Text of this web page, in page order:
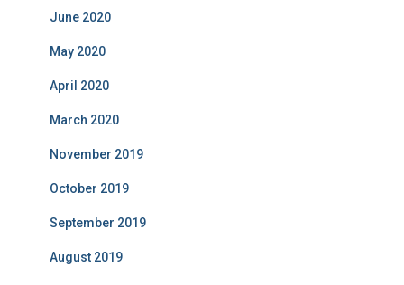
June 2020
May 2020
April 2020
March 2020
November 2019
October 2019
September 2019
August 2019